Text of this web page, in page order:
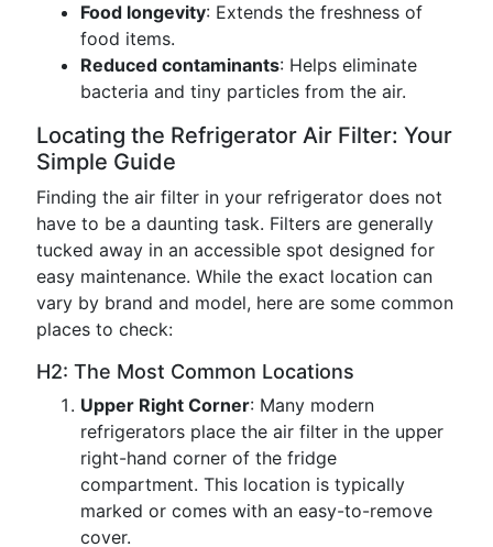
Food longevity: Extends the freshness of
food items.
Reduced contaminants: Helps eliminate
bacteria and tiny particles from the air.
Locating the Refrigerator Air Filter: Your
Simple Guide
Finding the air filter in your refrigerator does not
have to be a daunting task. Filters are generally
tucked away in an accessible spot designed for
easy maintenance. While the exact location can
vary by brand and model, here are some common
places to check:
H2: The Most Common Locations
Upper Right Corner: Many modern
refrigerators place the air filter in the upper
right-hand corner of the fridge
compartment. This location is typically
marked or comes with an easy-to-remove
cover.